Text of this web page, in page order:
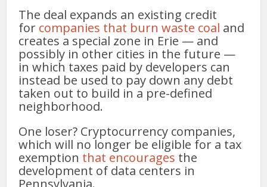
The deal expands an existing credit
for companies that burn waste coal and
creates a special zone in Erie — and
possibly in other cities in the future —
in which taxes paid by developers can
instead be used to pay down any debt
taken out to build in a pre-defined
neighborhood.
One loser? Cryptocurrency companies,
which will no longer be eligible for a tax
exemption that encourages the
development of data centers in